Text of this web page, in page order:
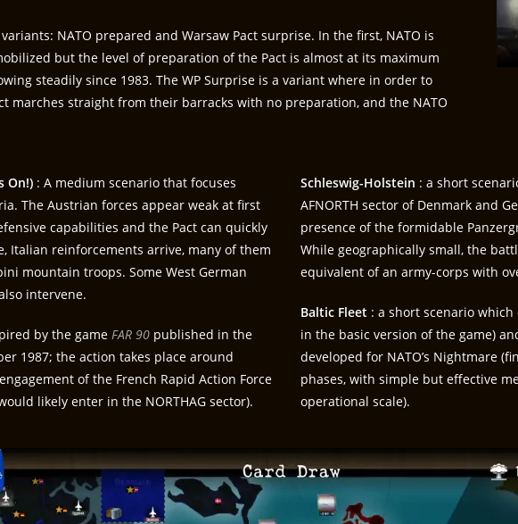
NATO prepared and Warsaw Pact surprise. In the first, NATO is
but the level of preparation of the Pact is almost at its maximum
steadily since 1983. The WP Surprise is a variant where in order to
marches straight from their barracks with no preparation, and the NATO
On!) : A medium scenario that focuses
The Austrian forces appear weak at first
capabilities and the Pact can quickly
Italian reinforcements arrive, many of them
mountain troops. Some West German
intervene.
by the game FAR 90 published in the
1987; the action takes place around
of the French Rapid Action Force
likely enter in the NORTHAG sector).
Schleswig-Holstein : a short
AFNORTH sector of Denmark and
presence of the formidable
While geographically small, the
equivalent of an army-corps with
Baltic Fleet : a short scenario
in the basic version of the game)
developed for NATO’s Nightmare
phases, with simple but effective
operational scale).